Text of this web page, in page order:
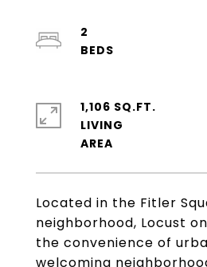
Located in the Fitler
neighborhood, Locust
the convenience of
welcoming
2
1,106 SQ.FT.
LIVING